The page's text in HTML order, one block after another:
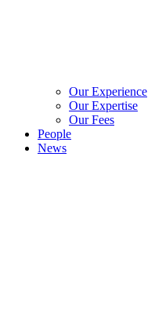
Our Experience
Our Expertise
Our Fees
People
News